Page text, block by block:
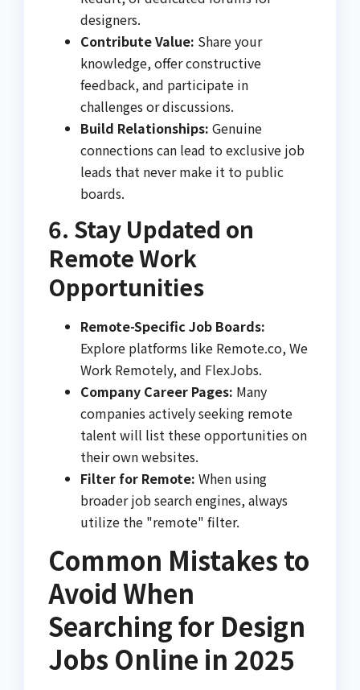
designers.
Contribute Value: Share your
knowledge, offer constructive
feedback, and participate in
challenges or discussions.
Build Relationships: Genuine
connections can lead to exclusive job
leads that never make it to public
boards.
6. Stay Updated on
Remote Work
Opportunities
Remote-Specific Job Boards:
Explore platforms like Remote.co, We
Work Remotely, and FlexJobs.
Company Career Pages: Many
companies actively seeking remote
talent will list these opportunities on
their own websites.
Filter for Remote: When using
broader job search engines, always
utilize the "remote" filter.
Common Mistakes to
Avoid When
Searching for Design
Jobs Online in 2025